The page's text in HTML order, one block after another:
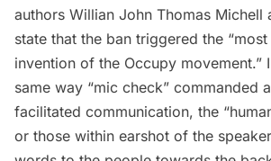
authors Willian John Thomas Michell
state that the ban triggered the
invention of the Occupy movement.”
same way “mic check” commanded
facilitated communication, the
or those within earshot of the